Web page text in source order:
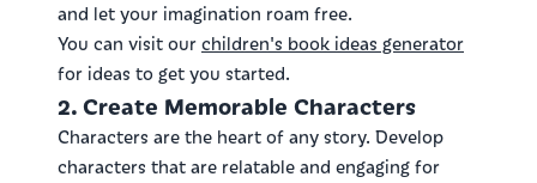
and let your imagination roam free.
You can visit our children's book ideas generator
for ideas to get you started.
2. Create Memorable Characters
Characters are the heart of any story. Develop
characters that are relatable and engaging for